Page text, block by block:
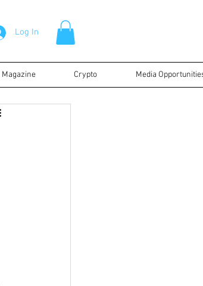
Log In
Magazine Crypto Media